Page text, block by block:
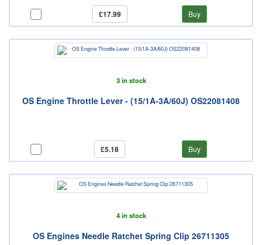
£17.99 Buy
3 in stock
OS Engine Throttle Lever - (15/1A-3A/60J) OS22081408
£5.18 Buy
4 in stock
OS Engines Needle Ratchet Spring Clip 26711305